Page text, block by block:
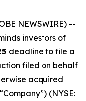
NEWSWIRE) --
investors of
deadline to file a
filed on behalf
acquired
(NYSE: